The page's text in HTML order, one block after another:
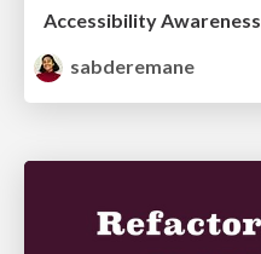
Accessibility Awareness
sabderemane